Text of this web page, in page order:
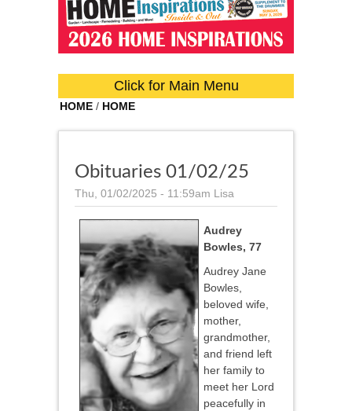
Click for Main Menu
HOME / HOME
Obituaries 01/02/25
Thu, 01/02/2025 - 11:59am Lisa
Audrey
Bowles, 77
Audrey Jane
Bowles,
beloved wife,
mother,
grandmother,
and friend left
her family to
meet her Lord
peacefully in